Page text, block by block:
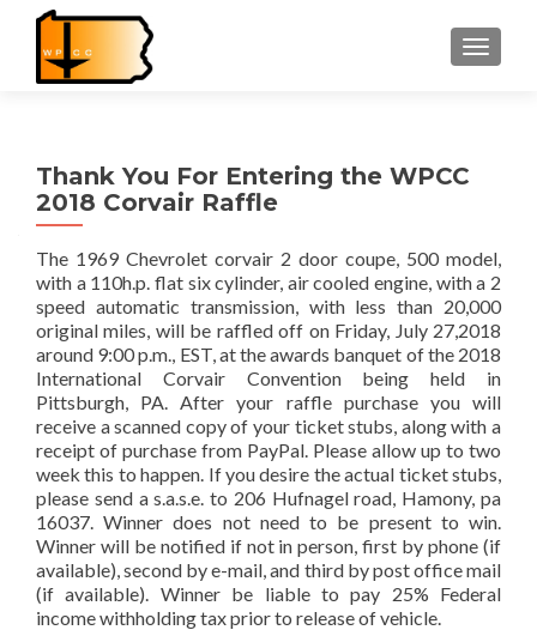
Thank You For Entering the WPCC
2018 Corvair Raffle
The 1969 Chevrolet corvair 2 door coupe, 500 model,
with a 110h.p. flat six cylinder, air cooled engine, with a 2
speed automatic transmission, with less than 20,000
original miles, will be raffled off on Friday, July 27,2018
around 9:00 p.m., EST, at the awards banquet of the 2018
International Corvair Convention being held in
Pittsburgh, PA. After your raffle purchase you will
receive a scanned copy of your ticket stubs, along with a
receipt of purchase from PayPal. Please allow up to two
week this to happen. If you desire the actual ticket stubs,
please send a s.a.s.e. to 206 Hufnagel road, Hamony, pa
16037. Winner does not need to be present to win.
Winner will be notified if not in person, first by phone (if
available), second by e-mail, and third by post office mail
(if available). Winner be liable to pay 25% Federal
income withholding tax prior to release of vehicle.